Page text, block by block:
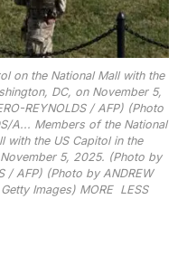
on the National Mall with the
DC, on November 5,
REYNOLDS / AFP) (Photo
A... Members of the National
with the US Capitol in the
5, 2025. (Photo by
/ AFP) (Photo by ANDREW
Images) MORE LESS